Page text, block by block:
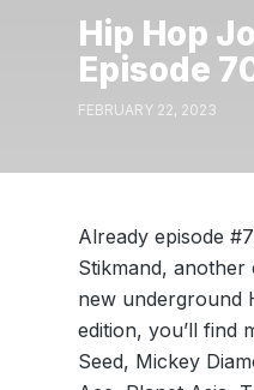
Hip Hop
Episode
FEBRUARY 22, 2023
Already episode
Stikmand, another
new underground
edition, you’ll find
Seed, Mickey